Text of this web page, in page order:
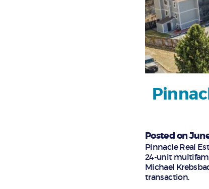
Posted on
Pinnacle Real
24-unit
Michael
transaction.